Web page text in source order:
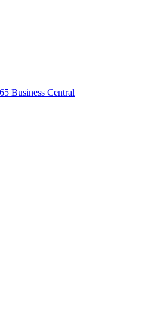
Business Central